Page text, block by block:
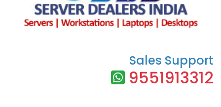
Sales Support
9551913312